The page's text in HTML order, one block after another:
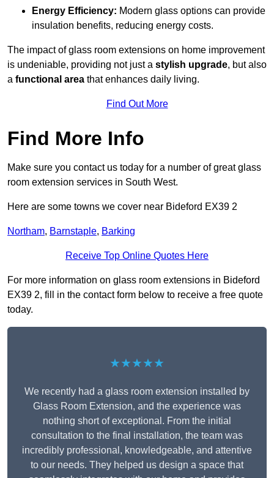
Energy Efficiency: Modern glass options can provide
insulation benefits, reducing energy costs.
The impact of glass room extensions on home improvement
is undeniable, providing not just a stylish upgrade, but also
a functional area that enhances daily living.
Find Out More
Find More Info
Make sure you contact us today for a number of great glass
room extension services in South West.
Here are some towns we cover near Bideford EX39 2
Northam, Barnstaple, Barking
Receive Top Online Quotes Here
For more information on glass room extensions in Bideford
EX39 2, fill in the contact form below to receive a free quote
today.
★★★★★
We recently had a glass room extension installed by
Glass Room Extension, and the experience was
nothing short of exceptional. From the initial
consultation to the final installation, the team was
incredibly professional, knowledgeable, and attentive
to our needs. They helped us design a space that